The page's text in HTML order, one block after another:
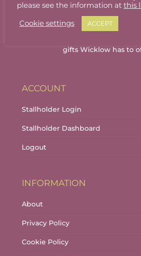
Welcome to Wicklow
gifts Wicklow has to
ACCOUNT
Stallholder Login
Stallholder Dashboard
Logout
INFORMATION
About
Privacy Policy
Cookie Policy
please see the information at this
Cookie settings ACCEPT